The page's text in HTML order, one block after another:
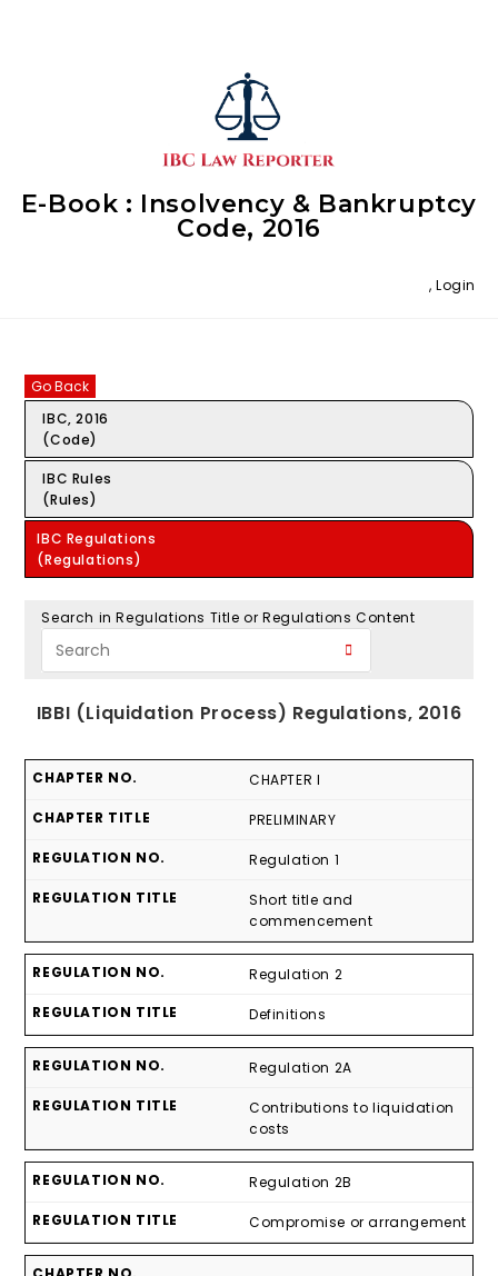
E-Book : Insolvency & Bankruptcy
Code, 2016
, Login
Go Back
IBC, 2016
(Code)
IBC Rules
(Rules)
IBC Regulations
(Regulations)
Search in Regulations Title or Regulations Content
IBBI (Liquidation Process) Regulations, 2016
CHAPTER I
PRELIMINARY
Regulation 1
Short title and
commencement
Regulation 2
Definitions
Regulation 2A
Contributions to liquidation
costs
Regulation 2B
Compromise or arrangement